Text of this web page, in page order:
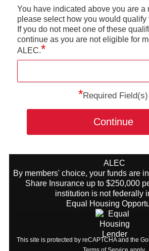
You have indicated above you are a
please select how you would qualify
If you do not meet one of these
continue as you are not eligible for
ALEC.*
*Required Field(s)
Continue
ALEC
By members' choice, your funds are
Share Insurance up to $250,000
institution is not federally
Equal Housing
This site is protected by reCAPTCHA and the